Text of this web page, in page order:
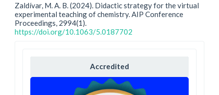
Zaldívar, M. A. B. (2024). Didactic strategy for the virtual
experimental teaching of chemistry. AIP Conference
Proceedings, 2994(1).
https://doi.org/10.1063/5.0187702
Accredited